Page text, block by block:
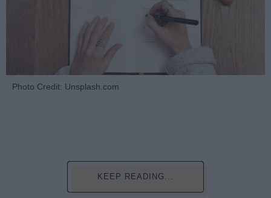
Photo Credit: Unsplash.com
KEEP READING...